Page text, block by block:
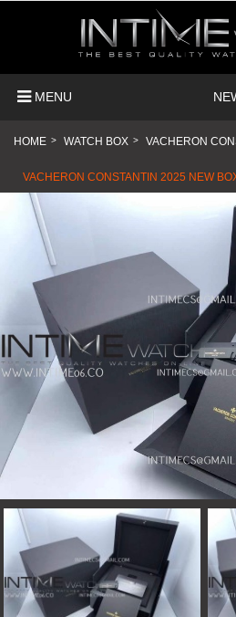
MENU
HOME > WATCH BOX > VACHERON
VACHERON CONSTANTIN 2025 NEW